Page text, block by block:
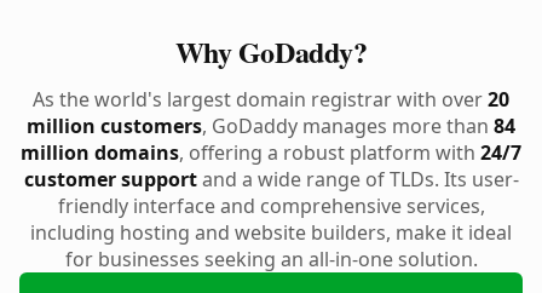
Why GoDaddy?
As the world's largest domain registrar with over20
million customers, GoDaddy manages more than 84
million domains, offering a robust platform with 24/7
customer supportand a wide range of TLDs. Its user-
friendly interface and comprehensive services,
including hosting and website builders, make it ideal
for businesses seeking an all-in-one solution.